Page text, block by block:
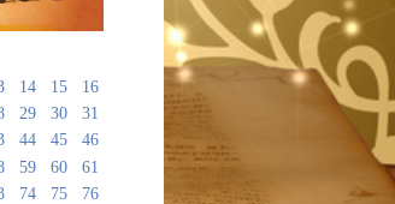
14 15
16
29 30
31
44 45
46
59 60
61
74 75
76